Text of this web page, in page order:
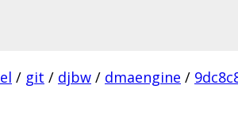
/ git / djbw / dmaengine /